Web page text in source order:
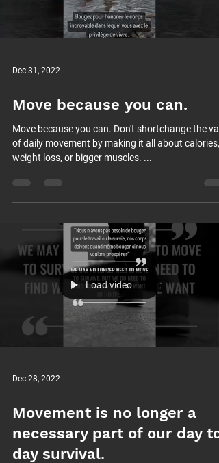
Dec 31, 2022
Move because you can.
Move because you can. Don't shortchange the
of daily movement by making it all about calories,
weight loss, or bigger muscles. ...
Load video
Dec 28, 2022
Movement is no longer a
necessary part of our day to
day survival.⁠